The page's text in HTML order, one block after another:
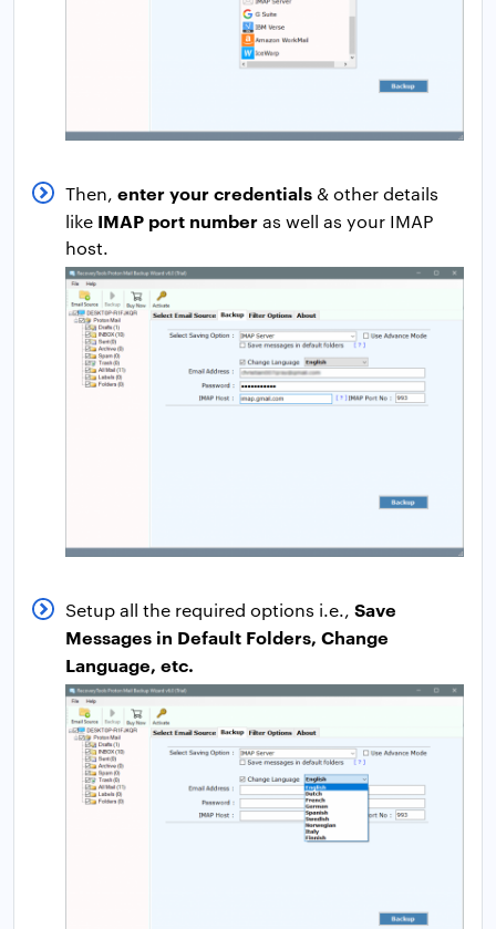
Then, enter your credentials & other details
like IMAP port numberas well as your IMAP
host.
Setup all the required options i.e., Save
Messages in Default Folders, Change
Language, etc.